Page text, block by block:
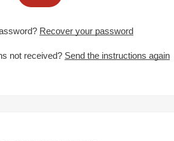
Recover your password
not received? Send the instructions again